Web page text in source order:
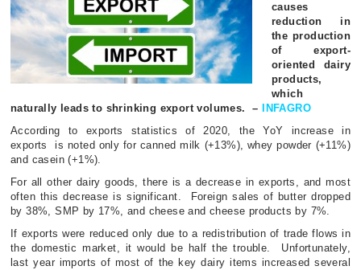
causes
reduction in
the production
of export-
oriented dairy
products,
which
naturally leads to shrinking export volumes.
–
INFAGRO
According to exports statistics of 2020, the YoY increase in
exports
is noted only for canned milk (+13%), whey powder (+11%)
and casein (+1%).
For all other dairy goods, there is a decrease in exports, and most
often this decrease is significant.
Foreign sales of butter dropped
by 38%, SMP by 17%, and cheese and cheese products by 7%.
If exports were reduced only due to a redistribution of trade flows in
the domestic market, it would be half the trouble.
Unfortunately,
last year imports of most of the key dairy items increased several